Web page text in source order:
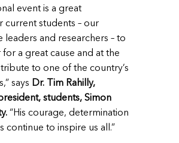
event is a great
students – our
leaders and researchers – to
a great cause and at the
to one of the country’s
says Dr. Tim Rahilly,
students, Simon
. “His courage, determination
continue to inspire us all.”